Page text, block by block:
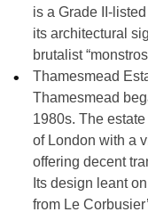
is a Grade II-
its architectural
brutalist
Thamesmead
Thamesmead
1980s. The
of London with a
offering decent
Its design leant
from Le